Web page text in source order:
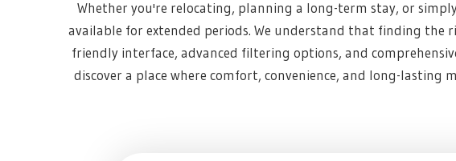
Whether you're relocating, planning a long-term stay, or
available for extended periods. We understand that finding the
friendly interface, advanced filtering options, and
discover a place where comfort, convenience, and long-